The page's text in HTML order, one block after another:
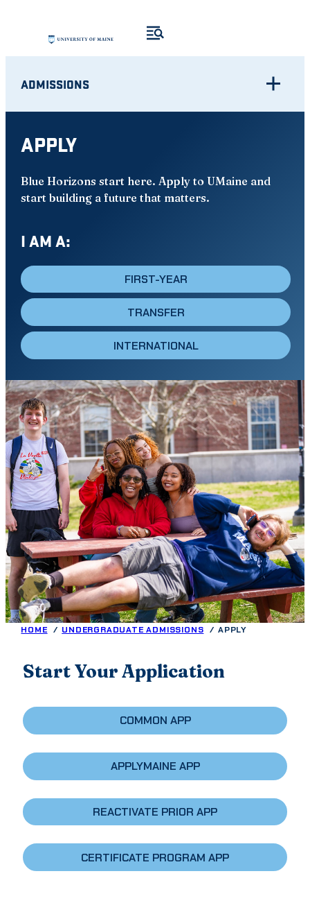
content
ADMISSIONS
APPLY
Blue Horizons start here. Apply to UMaine and
start building a future that matters.
I AM A:
FIRST-YEAR
TRANSFER
INTERNATIONAL
HOME UNDERGRADUATE ADMISSIONS APPLY
Start Your Application
COMMON APP
APPLYMAINE APP
REACTIVATE PRIOR APP
CERTIFICATE PROGRAM APP